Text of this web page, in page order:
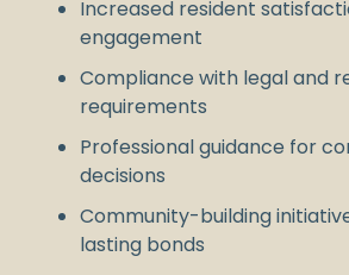
Increased resident
engagement
Compliance with legal and
requirements
Professional guidance for
decisions
Community-building
lasting bonds